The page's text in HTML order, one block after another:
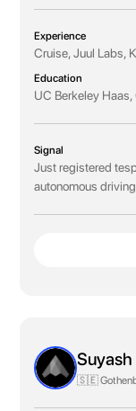
Experience
Cruise, Juul Labs,
Education
UC Berkeley
Signal
Just registered
autonomous
🇸🇪